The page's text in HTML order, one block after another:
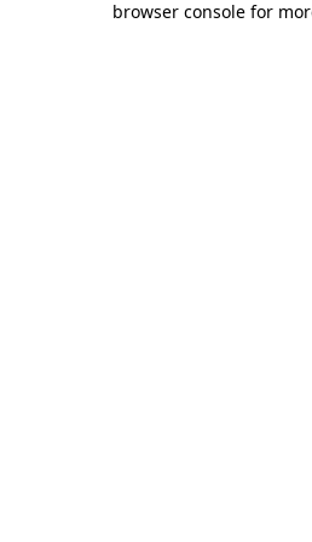
browser console for